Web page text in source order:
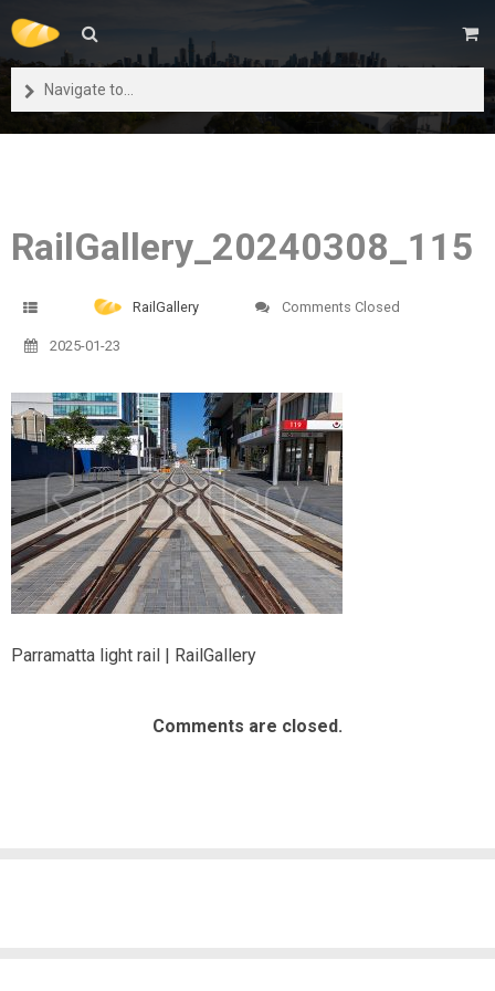
Navigate to...
RailGallery_20240308_115
RailGallery Comments Closed
2025-01-23
Parramatta light rail | RailGallery
Comments are closed.